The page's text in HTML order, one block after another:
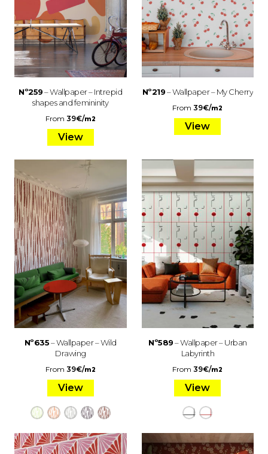
Nº259– Wallpaper – Intrepid
shapes and femininity
From 39€/m2
View
Nº219– Wallpaper – My Cherry
From39€/m2
View
Nº635– Wallpaper – Wild
Drawing
From 39€/m2
View
Nº589– Wallpaper – Urban
Labyrinth
From39€/m2
View